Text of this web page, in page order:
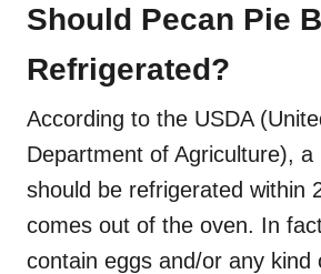
Should Pecan Pie
Refrigerated?
According to the USDA
Department of Agriculture), a
should be refrigerated within
comes out of the oven. In
contain eggs and/or any kind